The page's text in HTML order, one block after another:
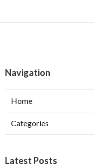
Navigation
Home
Categories
Latest Posts